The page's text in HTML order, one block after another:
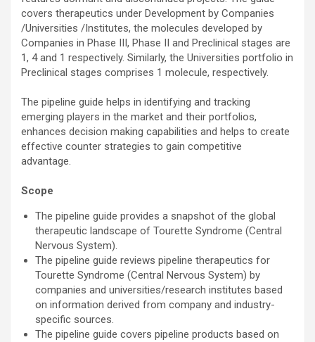
covers therapeutics under Development by Companies
/Universities /Institutes, the molecules developed by
Companies in Phase III, Phase II and Preclinical stages are
1, 4 and 1 respectively. Similarly, the Universities portfolio in
Preclinical stages comprises 1 molecule, respectively.
The pipeline guide helps in identifying and tracking
emerging players in the market and their portfolios,
enhances decision making capabilities and helps to create
effective counter strategies to gain competitive
advantage.
Scope
The pipeline guide provides a snapshot of the global
therapeutic landscape of Tourette Syndrome (Central
Nervous System).
The pipeline guide reviews pipeline therapeutics for
Tourette Syndrome (Central Nervous System) by
companies and universities/research institutes based
on information derived from company and industry-
specific sources.
The pipeline guide covers pipeline products based on